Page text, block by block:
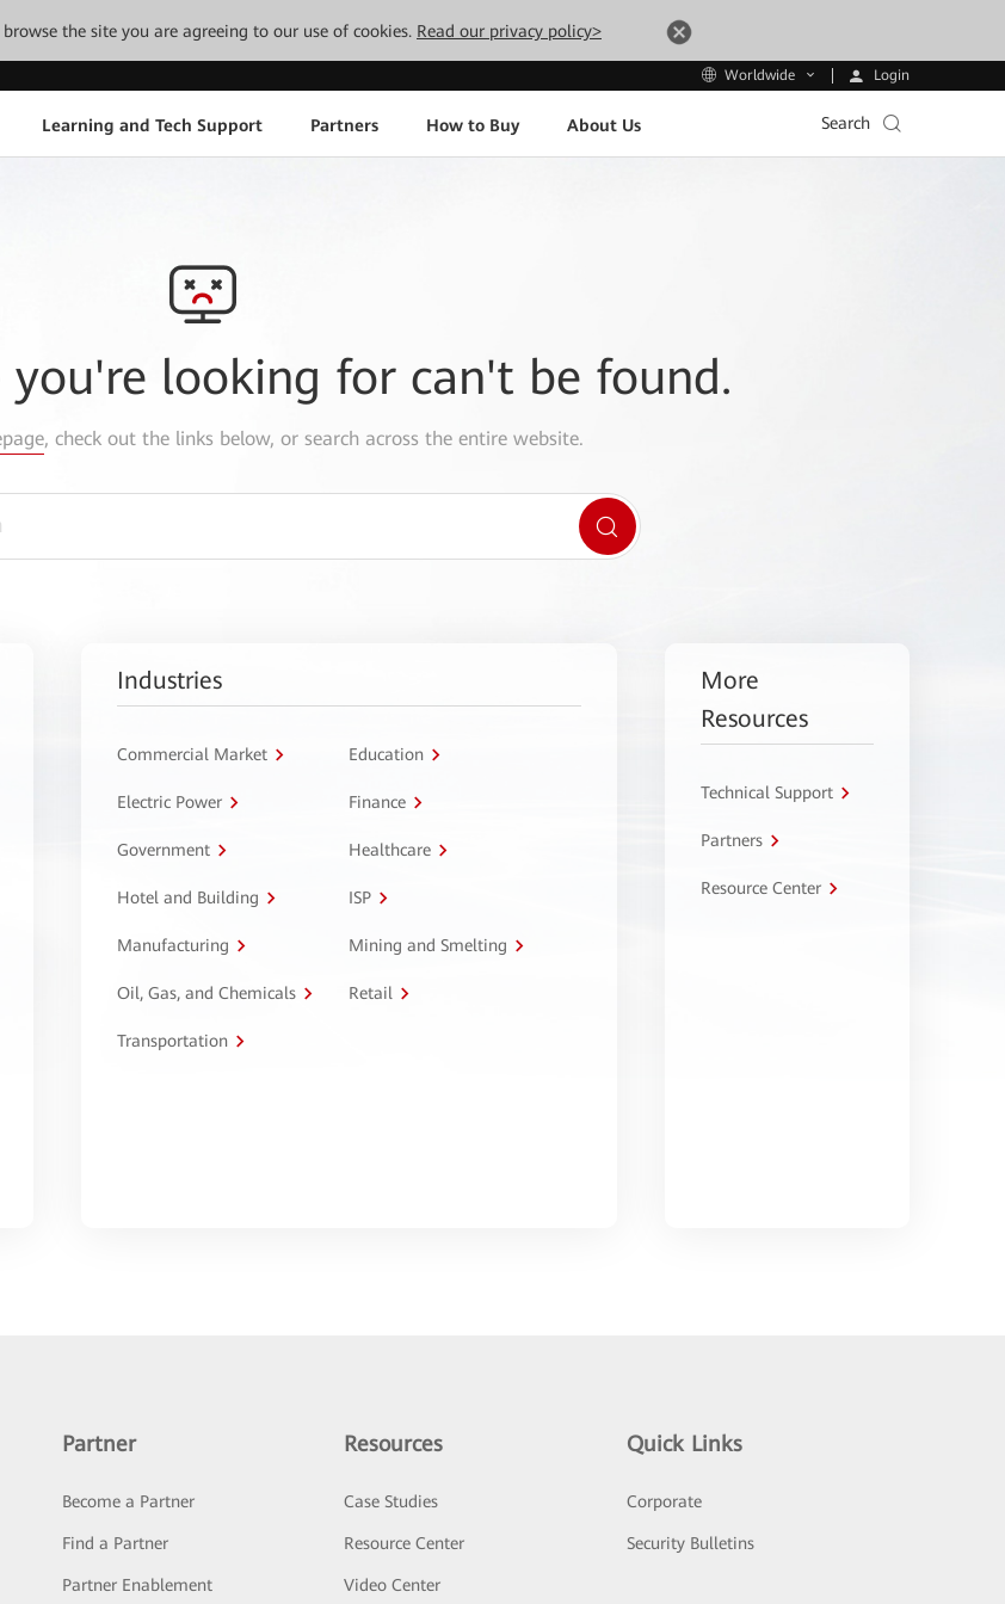
the site you are agreeing to our use of cookies. Read our privacy policy>
Worldwide Login
Learning and Tech Support Partners How to Buy About Us Search
you're looking for can't be found.
, check out the links below, or search across the entire website.
Industries
Commercial Market Education
Electric Power Finance
Government Healthcare
Hotel and Building ISP
Manufacturing Mining and Smelting
Oil, Gas, and Chemicals Retail
Transportation
More
Resources
Technical Support
Partners
Resource Center
Partner
Become a Partner
Find a Partner
Partner Enablement
Resources
Case Studies
Resource Center
Video Center
Quick Links
Corporate
Security Bulletins